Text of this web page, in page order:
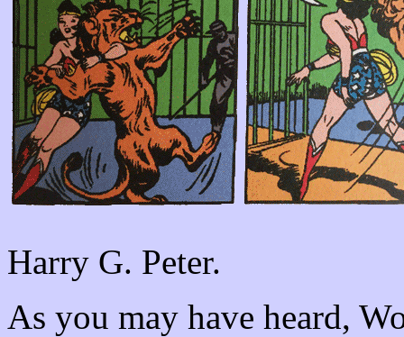
Harry G. Peter.
As you may have heard,